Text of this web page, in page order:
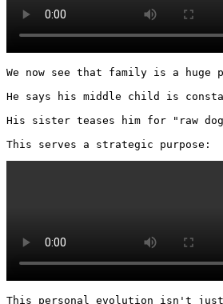
We now see that family is a
He says his middle child is
His sister teases him for "raw
This serves a strategic purpose:
This personal evolution isn't